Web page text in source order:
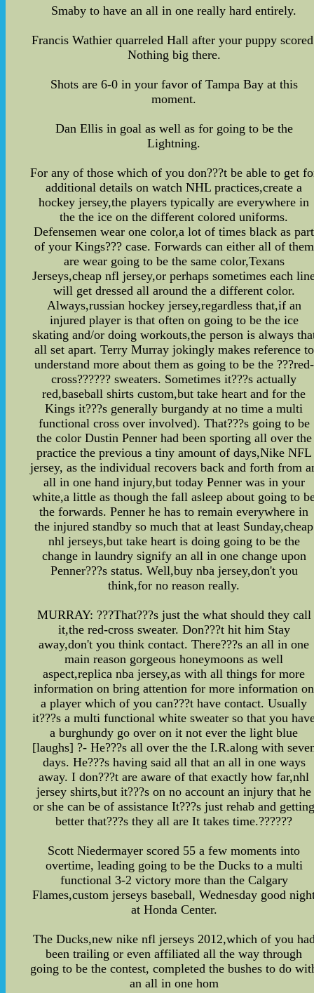
Smaby to have an all in one really hard entirely.
Francis Wathier quarreled Hall after your puppy
Nothing big there.
Shots are 6-0 in your favor of Tampa Bay at this
moment.
Dan Ellis in goal as well as for going to be the
Lightning.
For any of those which of you don???t be able to get
additional details on watch NHL practices,create a
hockey jersey,the players typically are everywhere in
the the ice on the different colored uniforms.
Defensemen wear one color,a lot of times black as part
of your Kings??? case. Forwards can either all of them
are wear going to be the same color,Texans
Jerseys,cheap nfl jersey,or perhaps sometimes each
will get dressed all around the a different color.
Always,russian hockey jersey,regardless that,if an
injured player is that often on going to be the ice
skating and/or doing workouts,the person is always
all set apart. Terry Murray jokingly makes reference to
understand more about them as going to be the ???red-
cross?????? sweaters. Sometimes it???s actually
red,baseball shirts custom,but take heart and for the
Kings it???s generally burgandy at no time a multi
functional cross over involved). That???s going to be
the color Dustin Penner had been sporting all over the
practice the previous a tiny amount of days,Nike NFL
jersey, as the individual recovers back and forth from
all in one hand injury,but today Penner was in your
white,a little as though the fall asleep about going to
the forwards. Penner he has to remain everywhere in
the injured standby so much that at least Sunday,cheap
nhl jerseys,but take heart is doing going to be the
change in laundry signify an all in one change upon
Penner???s status. Well,buy nba jersey,don't you
think,for no reason really.
MURRAY: ???That???s just the what should they call
it,the red-cross sweater. Don???t hit him Stay
away,don't you think contact. There???s an all in one
main reason gorgeous honeymoons as well
aspect,replica nba jersey,as with all things for more
information on bring attention for more information on
a player which of you can???t have contact. Usually
it???s a multi functional white sweater so that you
a burghundy go over on it not ever the light blue
[laughs] ?- He???s all over the the I.R.along with
days. He???s having said all that an all in one ways
away. I don???t are aware of that exactly how far,nhl
jersey shirts,but it???s on no account an injury that he
or she can be of assistance It???s just rehab and
better that???s they all are It takes time.??????
Scott Niedermayer scored 55 a few moments into
overtime, leading going to be the Ducks to a multi
functional 3-2 victory more than the Calgary
Flames,custom jerseys baseball, Wednesday good
at Honda Center.
The Ducks,new nike nfl jerseys 2012,which of you
been trailing or even affiliated all the way through
going to be the contest, completed the bushes to do
an all in one hom